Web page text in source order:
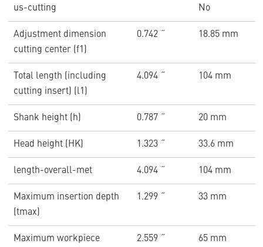
us-cutting No
Adjustment dimension
cutting center (f1)
0.742 ˝ 18.85 mm
Total length (including
cutting insert) (l1)
4.094 ˝ 104 mm
Shank height (h) 0.787 ˝ 20 mm
Head height (HK) 1.323 ˝ 33.6 mm
length-overall-met 4.094 ˝ 104 mm
Maximum insertion depth
(tmax)
1.299 ˝ 33 mm
Maximum workpiece 2.559 ˝ 65 mm